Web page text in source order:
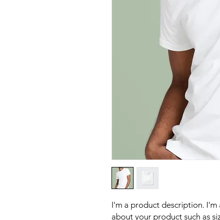
I'm a product description.
about your product such as